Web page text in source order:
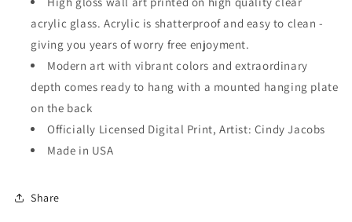
acrylic glass. Acrylic is shatterproof and easy to clean -
giving you years of worry free enjoyment.
Modern art with vibrant colors and extraordinary
depth comes ready to hang with a mounted hanging plate
on the back
Officially Licensed Digital Print, Artist: Cindy Jacobs
Made in USA
Share